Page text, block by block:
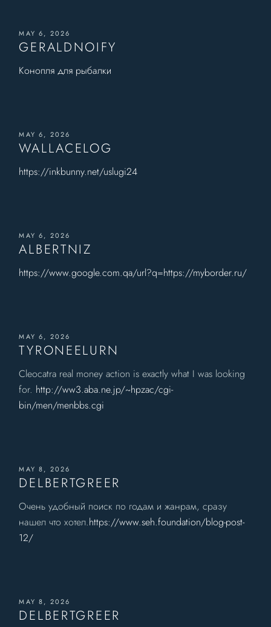
MAY 6, 2026
GERALDNOIFY
Конопля для рыбалки
MAY 6, 2026
WALLACELOG
https://inkbunny.net/uslugi24
MAY 6, 2026
ALBERTNIZ
https://www.google.com.qa/url?q=https://myborder.ru/
MAY 6, 2026
TYRONEELURN
Cleocatra real money action is exactly what I was looking
for. http://ww3.aba.ne.jp/~hpzac/cgi-
bin/men/menbbs.cgi
MAY 8, 2026
DELBERTGREER
Очень удобный поиск по годам и жанрам, сразу
нашел что хотел.https://www.seh.foundation/blog-post-
12/
MAY 8, 2026
DELBERTGREER